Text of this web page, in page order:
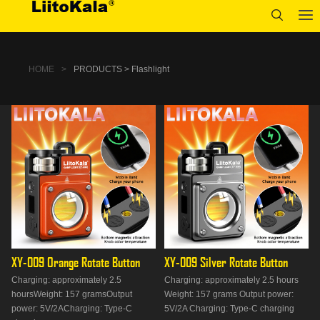
HOME > PRODUCTS > Flashlight
XY-009 Orange Rotate Button
Charging: approximately 2.5
hoursWeight: 157 gramsOutput
power: 5V/2ACharging: Type-C
XY-009 Silver Rotate Button
Charging: approximately 2.5 hours
Weight: 157 grams Output power:
5V/2A Charging: Type-C charging